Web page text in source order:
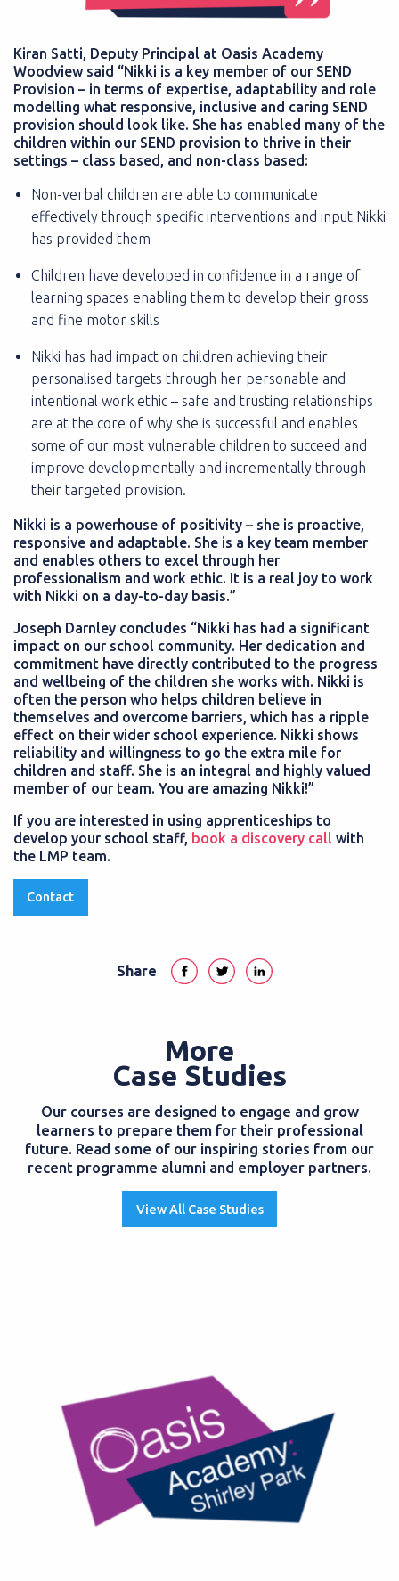
Kiran Satti, Deputy Principal at Oasis Academy
Woodview said “Nikki is a key member of our SEND
Provision – in terms of expertise, adaptability and role
modelling what responsive, inclusive and caring SEND
provision should look like. She has enabled many of the
children within our SEND provision to thrive in their
settings – class based, and non-class based:
Non-verbal children are able to communicate
effectively through specific interventions and input Nikki
has provided them
Children have developed in confidence in a range of
learning spaces enabling them to develop their gross
and fine motor skills
Nikki has had impact on children achieving their
personalised targets through her personable and
intentional work ethic – safe and trusting relationships
are at the core of why she is successful and enables
some of our most vulnerable children to succeed and
improve developmentally and incrementally through
their targeted provision.
Nikki is a powerhouse of positivity – she is proactive,
responsive and adaptable. She is a key team member
and enables others to excel through her
professionalism and work ethic. It is a real joy to work
with Nikki on a day-to-day basis.”
Joseph Darnley concludes “Nikki has had a significant
impact on our school community. Her dedication and
commitment have directly contributed to the progress
and wellbeing of the children she works with. Nikki is
often the person who helps children believe in
themselves and overcome barriers, which has a ripple
effect on their wider school experience. Nikki shows
reliability and willingness to go the extra mile for
children and staff. She is an integral and highly valued
member of our team. You are amazing Nikki!”
If you are interested in using apprenticeships to
develop your school staff, book a discovery call with
the LMP team.
Contact
Share
More
Case Studies
Our courses are designed to engage and grow
learners to prepare them for their professional
future. Read some of our inspiring stories from our
recent programme alumni and employer partners.
View All Case Studies